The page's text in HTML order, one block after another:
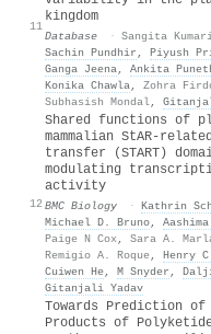
11
kingdom
Database · Sangita
Sachin Pundhir , Piyush
Ganga Jeena, Ankita
Konika Chawla, Zohra
Subhasish Mondal,
12
Shared functions of
mammalian StAR-
transfer (START)
modulating
activity
BMC Biology · Kathrin
Michael D. Bruno,
Paige N Cox, Sara A.
Remigio A. Roque, Henry
Cuiwen He, M Snyder ,
Gitanjali Yadav
Towards Prediction of
Products of